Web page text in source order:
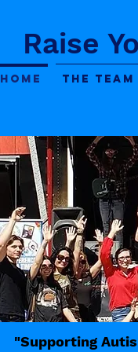
Raise
Home The Team
"Supporting